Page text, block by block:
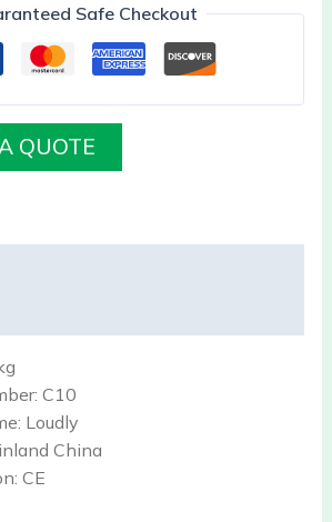
Safe Checkout
QUOTE
C10
Loudly
China
CE